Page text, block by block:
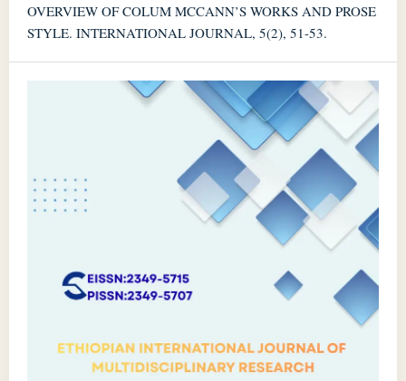
OVERVIEW OF COLUM MCCANN’S WORKS AND PROSE
STYLE. INTERNATIONAL JOURNAL, 5(2), 51-53.